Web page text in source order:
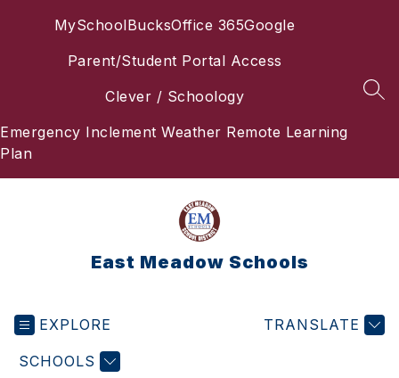
MySchoolBucksOffice 365Google
Parent/Student Portal Access
Clever / Schoology
Emergency Inclement Weather Remote Learning
Plan
East Meadow Schools
EXPLORE
SCHOOLS
TRANSLATE